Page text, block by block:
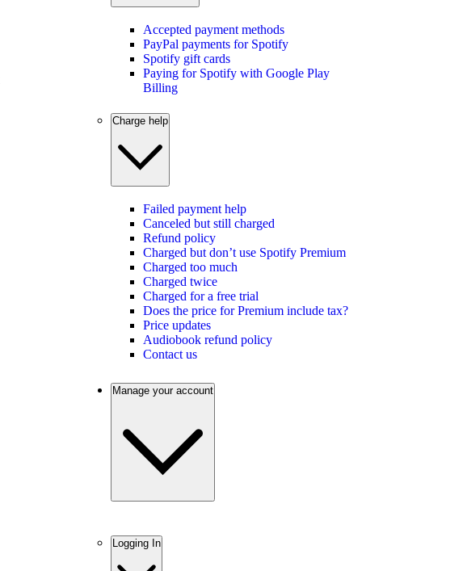
Accepted payment methods
PayPal payments for Spotify
Spotify gift cards
Paying for Spotify with Google Play
Billing
Charge help
Failed payment help
Canceled but still charged
Refund policy
Charged but don’t use Spotify Premium
Charged too much
Charged twice
Charged for a free trial
Does the price for Premium include tax?
Price updates
Audiobook refund policy
Contact us
Manage your account
Logging In